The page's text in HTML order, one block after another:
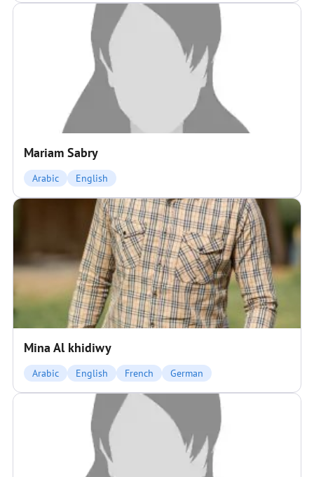
Mariam Sabry
Arabic English
Mina Al khidiwy
Arabic English French German